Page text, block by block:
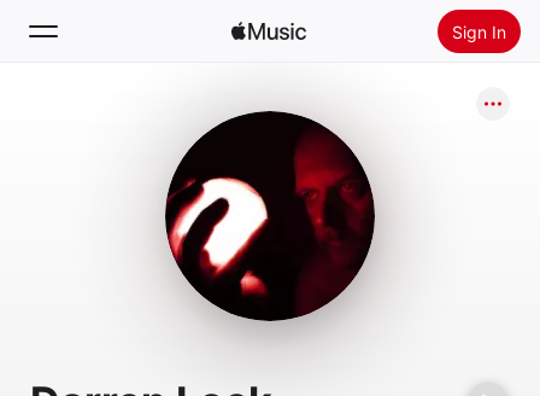
Sign In
Install Apple Music